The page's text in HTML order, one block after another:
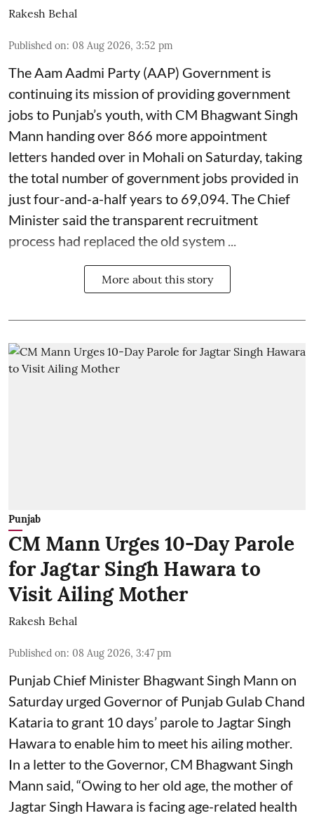
Rakesh Behal
Published on: 08 Aug 2026, 3:52 pm
The Aam Aadmi Party (AAP) Government is
continuing its mission of providing government
jobs to Punjab’s youth, with CM Bhagwant Singh
Mann handing over 866 more appointment
letters handed over in Mohali on Saturday, taking
the total number of government jobs provided in
just four-and-a-half years to 69,094. The Chief
Minister said the transparent recruitment
process had replaced the old system ...
More about this story
Punjab
CM Mann Urges 10-Day Parole
for Jagtar Singh Hawara to
Visit Ailing Mother
Rakesh Behal
Published on: 08 Aug 2026, 3:47 pm
Punjab Chief Minister Bhagwant Singh Mann on
Saturday urged Governor of Punjab Gulab Chand
Kataria to grant 10 days’ parole to Jagtar Singh
Hawara to enable him to meet his ailing mother.
In a letter to the Governor, CM Bhagwant Singh
Mann said, “Owing to her old age, the mother of
Jagtar Singh Hawara is facing age-related health